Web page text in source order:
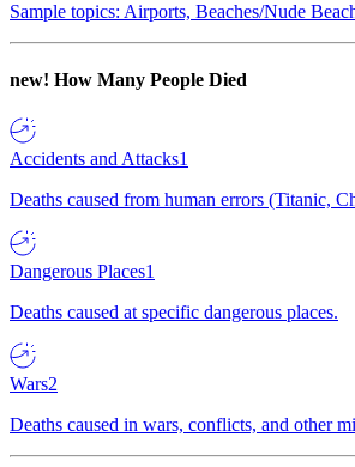
Sample topics: Airports, Beaches/Nude
new! How Many People Died
Accidents and Attacks1
Deaths caused from human errors (Titanic,
Dangerous Places1
Deaths caused at specific dangerous places.
Wars2
Deaths caused in wars, conflicts, and other